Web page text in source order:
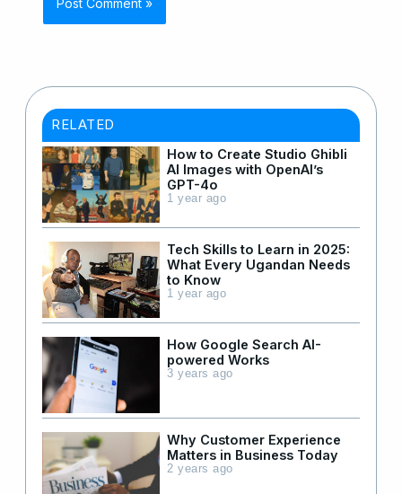
RELATED
How to Create Studio Ghibli
AI Images with OpenAI’s
GPT-4o
1 year ago
Tech Skills to Learn in 2025:
What Every Ugandan Needs
to Know
1 year ago
How Google Search AI-
powered Works
3 years ago
Why Customer Experience
Matters in Business Today
2 years ago